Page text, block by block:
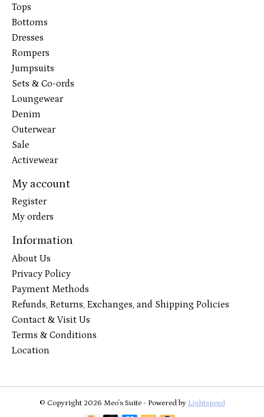
Tops
Bottoms
Dresses
Rompers
Jumpsuits
Sets & Co-ords
Loungewear
Denim
Outerwear
Sale
Activewear
My account
Register
My orders
Information
About Us
Privacy Policy
Payment Methods
Refunds, Returns, Exchanges, and Shipping Policies
Contact & Visit Us
Terms & Conditions
Location
© Copyright 2026 Meo's Suite - Powered by Lightspeed